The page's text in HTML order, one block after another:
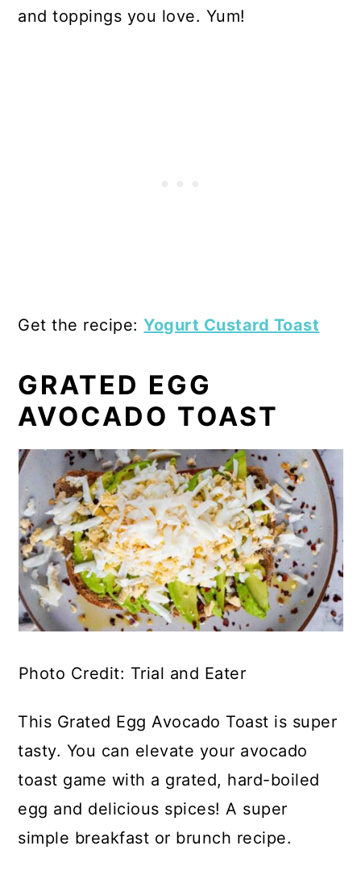
and toppings you love. Yum!
Get the recipe:Yogurt Custard Toast
GRATED EGG
AVOCADO TOAST
Photo Credit: Trial and Eater
This Grated Egg Avocado Toast is super
tasty. You can elevate your avocado
toast game with a grated, hard-boiled
egg and delicious spices! A super
simple breakfast or brunch recipe.